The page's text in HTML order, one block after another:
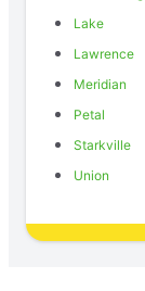
Lake
Lawrence
Meridian
Petal
Starkville
Union